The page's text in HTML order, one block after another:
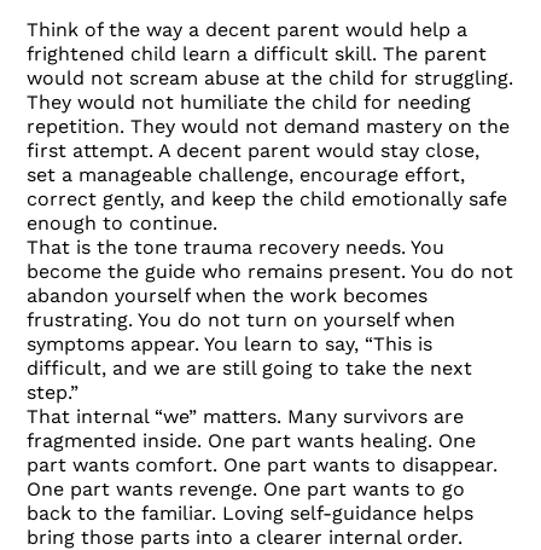
Think of the way a decent parent would help a
frightened child learn a difficult skill. The parent
would not scream abuse at the child for struggling.
They would not humiliate the child for needing
repetition. They would not demand mastery on the
first attempt. A decent parent would stay close,
set a manageable challenge, encourage effort,
correct gently, and keep the child emotionally safe
enough to continue.
That is the tone trauma recovery needs. You
become the guide who remains present. You do not
abandon yourself when the work becomes
frustrating. You do not turn on yourself when
symptoms appear. You learn to say, “This is
difficult, and we are still going to take the next
step.”
That internal “we” matters. Many survivors are
fragmented inside. One part wants healing. One
part wants comfort. One part wants to disappear.
One part wants revenge. One part wants to go
back to the familiar. Loving self-guidance helps
bring those parts into a clearer internal order.